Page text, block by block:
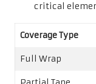
critical
Coverage Type
Full Wrap